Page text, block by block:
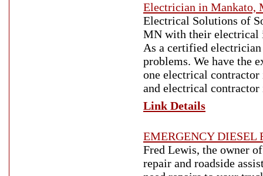
Electrician in Mankato,
Electrical Solutions of
MN with their electrical
As a certified
problems. We have the
one electrical
and electrical
Link Details
EMERGENCY DIESEL
Fred Lewis, the owner
repair and roadside